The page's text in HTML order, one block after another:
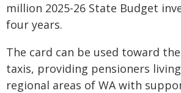
million 2025-26 State Budget
four years.
The card can be used toward
taxis, providing pensioners
regional areas of WA with